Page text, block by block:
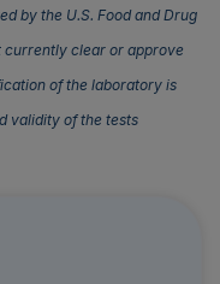
by the U.S. Food and Drug
currently clear or approve
of the laboratory is
validity of the tests